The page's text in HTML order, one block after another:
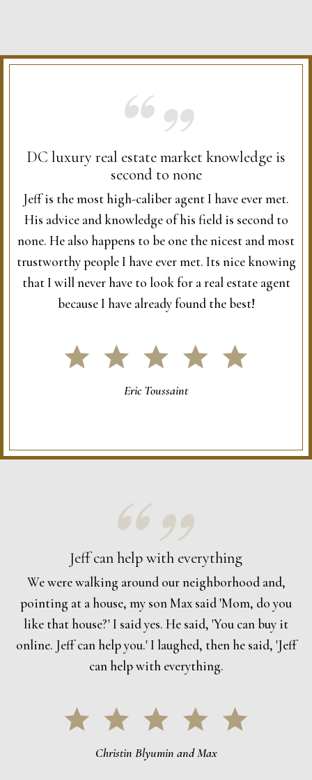
DC luxury real estate market knowledge is
second to none
Jeff is the most high-caliber agent I have ever met.
His advice and knowledge of his field is second to
none. He also happens to be one the nicest and most
trustworthy people I have ever met. Its nice knowing
that I will never have to look for a real estate agent
because I have already found the best!
Eric Toussaint
Jeff can help with everything
We were walking around our neighborhood and,
pointing at a house, my son Max said 'Mom, do you
like that house?' I said yes. He said, 'You can buy it
online. Jeff can help you.' I laughed, then he said, 'Jeff
can help with everything.
Christin Blyumin and Max